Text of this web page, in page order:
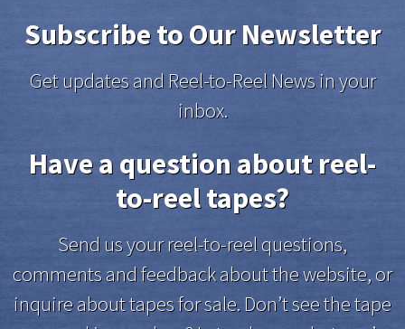
Subscribe to Our Newsletter
Get updates and Reel-to-Reel News in your
inbox.
Have a question about reel-
to-reel tapes?
Send us your reel-to-reel questions,
comments and feedback about the website, or
inquire about tapes for sale. Don’t see the tape